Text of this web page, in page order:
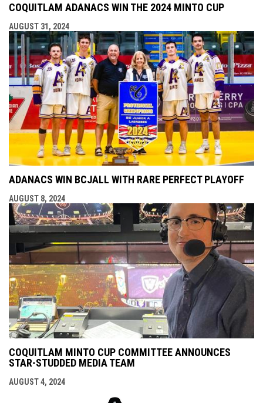
COQUITLAM ADANACS WIN THE 2024 MINTO CUP
AUGUST 31, 2024
ADANACS WIN BCJALL WITH RARE PERFECT PLAYOFF
AUGUST 8, 2024
COQUITLAM MINTO CUP COMMITTEE ANNOUNCES
STAR-STUDDED MEDIA TEAM
AUGUST 4, 2024